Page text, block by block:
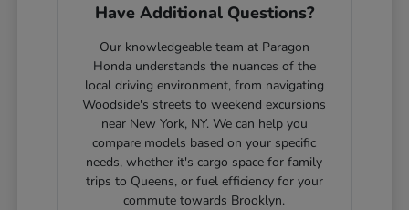
Have Additional Questions?
Our knowledgeable team at Paragon
Honda understands the nuances of the
local driving environment, from navigating
Woodside's streets to weekend excursions
near New York, NY. We can help you
compare models based on your specific
needs, whether it's cargo space for family
trips to Queens, or fuel efficiency for your
commute towards Brooklyn.